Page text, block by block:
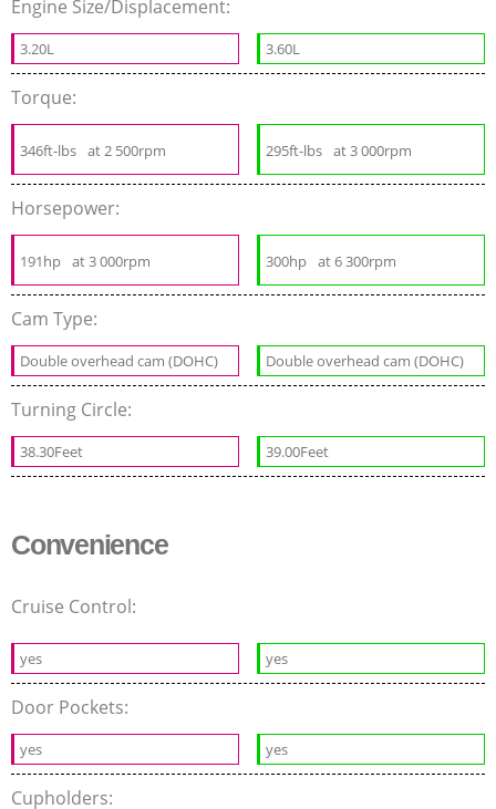
Engine Size/Displacement:
3.20L 3.60L
Torque:
346ft-lbs at 2 500rpm 295ft-lbs at 3 000rpm
Horsepower:
191hp at 3 000rpm 300hp at 6 300rpm
Cam Type:
Double overhead cam (DOHC) Double overhead cam (DOHC)
Turning Circle:
38.30Feet 39.00Feet
Convenience
Cruise Control:
yes yes
Door Pockets:
yes yes
Cupholders: